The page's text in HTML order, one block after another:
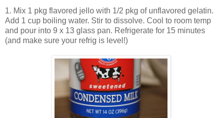
1. Mix 1 pkg flavored jello with 1/2 pkg of unflavored gelatin.
Add 1 cup boiling water. Stir to dissolve. Cool to room temp
and pour into 9 x 13 glass pan. Refrigerate for 15 minutes
(and make sure your refrig is level!)